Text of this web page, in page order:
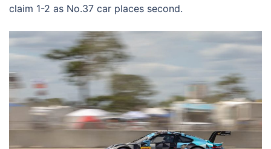
claim 1-2 as No.37 car places second.